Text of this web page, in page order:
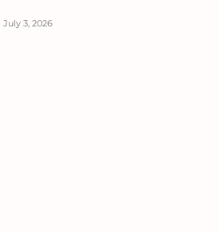
July 3, 2026